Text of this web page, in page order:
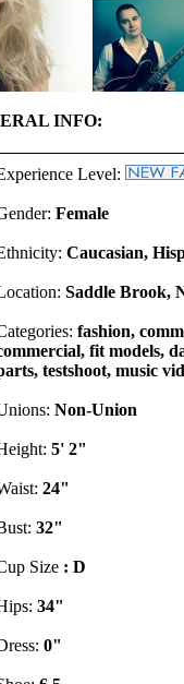
INFO:
Level:
Female
Caucasian,
Saddle Brook,
fashion,
fit models,
testshoot, music
Non-Union
5' 2"
24"
32"
Size : D
34"
0"